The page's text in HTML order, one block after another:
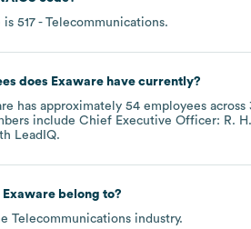
is 517 - Telecommunications.
does Exawarehave currently?
has approximately 54 employees across
include Chief Executive Officer: R. H.
LeadIQ.
Exawarebelong to?
Telecommunications industry.